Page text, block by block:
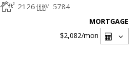
2126 5784
MORTGAGE
$2,082/mon